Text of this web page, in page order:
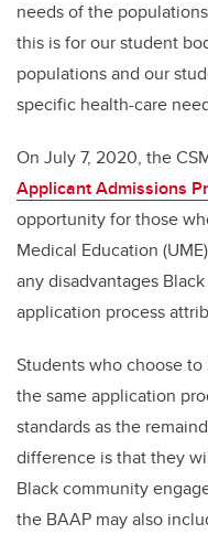
needs of the
this is for our student
populations and our
specific health-care
On July 7, 2020, the
Applicant Admissions
opportunity for those
Medical Education
any disadvantages
application process
Students who choose
the same application
standards as the
difference is that they
Black community
the BAAP may also